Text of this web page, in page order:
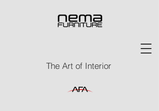
The Art of Interior